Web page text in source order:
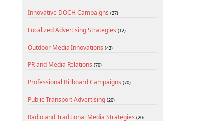
Innovative DOOH Campaigns (27)
Localized Advertising Strategies (12)
Outdoor Media Innovations (43)
PR and Media Relations (70)
Professional Billboard Campaigns (70)
Public Transport Advertising (20)
Radio and Traditional Media Strategies (20)